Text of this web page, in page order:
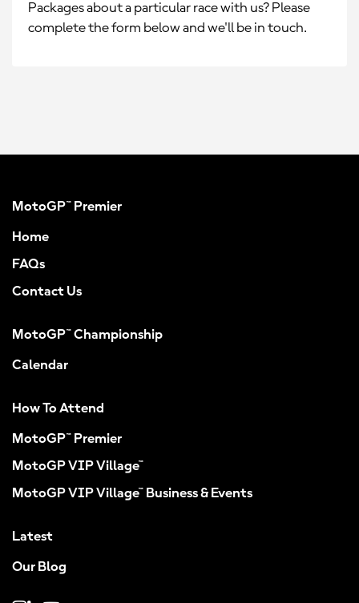
Packages about a particular race with us? Please
complete the form below and we'll be in touch.
MotoGP™ Premier
Home
FAQs
Contact Us
MotoGP™ Championship
Calendar
How To Attend
MotoGP™ Premier
MotoGP VIP Village™
MotoGP VIP Village™ Business & Events
Latest
Our Blog